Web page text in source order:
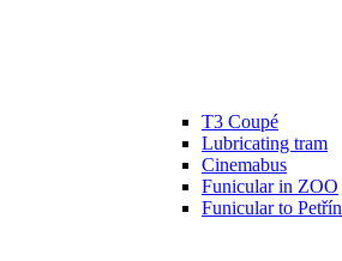
T3 Coupé
Lubricating tram
Cinemabus
Funicular in ZOO
Funicular to Petřín